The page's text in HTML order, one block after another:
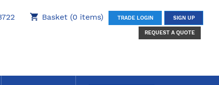
Basket (0 items) TRADE LOGIN SIGN UP
REQUEST A QUOTE